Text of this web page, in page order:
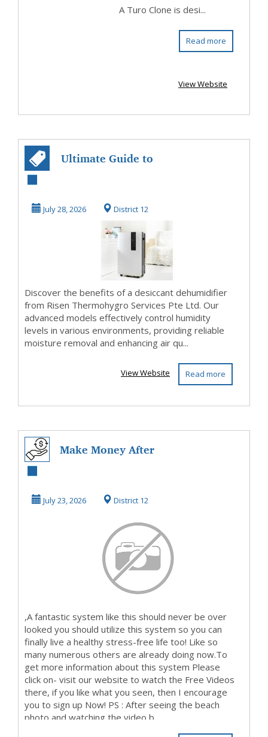
A Turo Clone is desi...
Read more
View Website
Ultimate Guide to
Dehumidifiers
July 28, 2026 District 12
Discover the benefits of a desiccant dehumidifier
from Risen Thermohygro Services Pte Ltd. Our
advanced models effectively control humidity
levels in various environments, providing reliable
moisture removal and enhancing air qu...
Read more
View Website
Make Money After
VideosThat's What
I ...
July 23, 2026 District 12
,A fantastic system like this should never be over
looked you should utilize this system so you can
finally live a healthy stress-free life too! Like so
many numerous others are already doing now.To
get more information about this system Please
click on- visit our website to watch the Free Videos
there, if you like what you seen, then I encourage
you to sign up Now! PS : After seeing the beach
photo and watching the video b...